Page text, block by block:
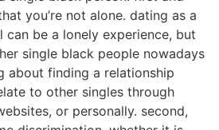
you’re not alone. dating as a
can be a lonely experience, but
single black people nowadays
about finding a relationship
to other singles through
or personally. second,